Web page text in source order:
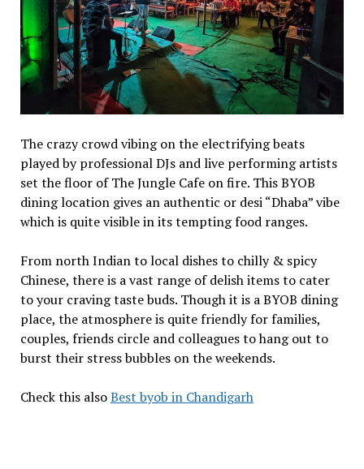
The crazy crowd vibing on the electrifying beats
played by professional DJs and live performing artists
set the floor of The Jungle Cafe on fire. This BYOB
dining location gives an authentic or desi “Dhaba” vibe
which is quite visible in its tempting food ranges.
From north Indian to local dishes to chilly & spicy
Chinese, there is a vast range of delish items to cater
to your craving taste buds. Though it is a BYOB dining
place, the atmosphere is quite friendly for families,
couples, friends circle and colleagues to hang out to
burst their stress bubbles on the weekends.
Check this alsoBest byob in Chandigarh